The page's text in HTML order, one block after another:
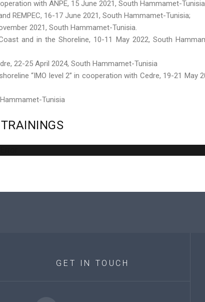
with ANPE, 15 June 2021, South Hammamet-
REMPEC, 16-17 June 2021, South Hammamet-Tunisia;
2021, South Hammamet-Tunisia.
and in the Shoreline, 10-11 May 2022, South
22-25 April 2024, South Hammamet-Tunisia
“IMO level 2” in cooperation with Cedre, 19-21 May
Tunisia
TRAININGS
GET IN TOUCH